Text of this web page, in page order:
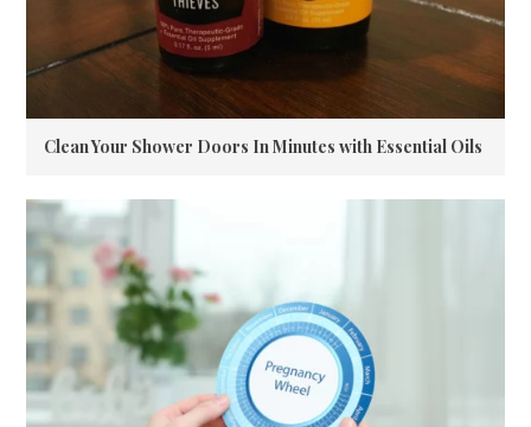
Clean Your Shower Doors In Minutes with Essential Oils